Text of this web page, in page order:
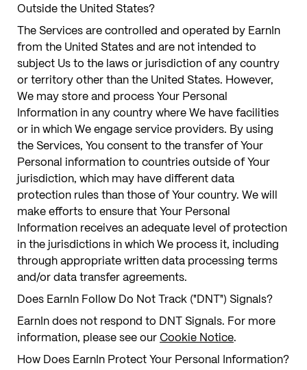
Outside the United States?
The Services are controlled and operated by EarnIn
from the United States and are not intended to
subject Us to the laws or jurisdiction of any country
or territory other than the United States. However,
We may store and process Your Personal
Information in any country where We have facilities
or in which We engage service providers. By using
the Services, You consent to the transfer of Your
Personal information to countries outside of Your
jurisdiction, which may have different data
protection rules than those of Your country. We will
make efforts to ensure that Your Personal
Information receives an adequate level of protection
in the jurisdictions in which We process it, including
through appropriate written data processing terms
and/or data transfer agreements.
Does EarnIn Follow Do Not Track ("DNT") Signals?
EarnIn does not respond to DNT Signals. For more
information, please see ourCookie Notice.
How Does EarnIn Protect Your Personal Information?